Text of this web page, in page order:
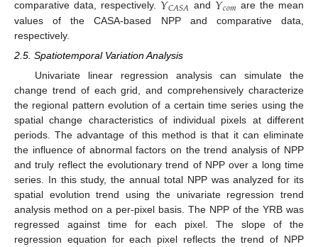
comparative data, respectively.
𝐶𝐴𝑆𝐴 and 𝑐𝑜𝑚 are the mean
values of the CASA-based NPP and comparative data,
respectively.
2.5. Spatiotemporal Variation Analysis
Univariate linear regression analysis can simulate the
change trend of each grid, and comprehensively characterize
the regional pattern evolution of a certain time series using the
spatial change characteristics of individual pixels at different
periods. The advantage of this method is that it can eliminate
the influence of abnormal factors on the trend analysis of NPP
and truly reflect the evolutionary trend of NPP over a long time
series. In this study, the annual total NPP was analyzed for its
spatial evolution trend using the univariate regression trend
analysis method on a per-pixel basis. The NPP of the YRB was
regressed against time for each pixel. The slope of the
regression equation for each pixel reflects the trend of NPP